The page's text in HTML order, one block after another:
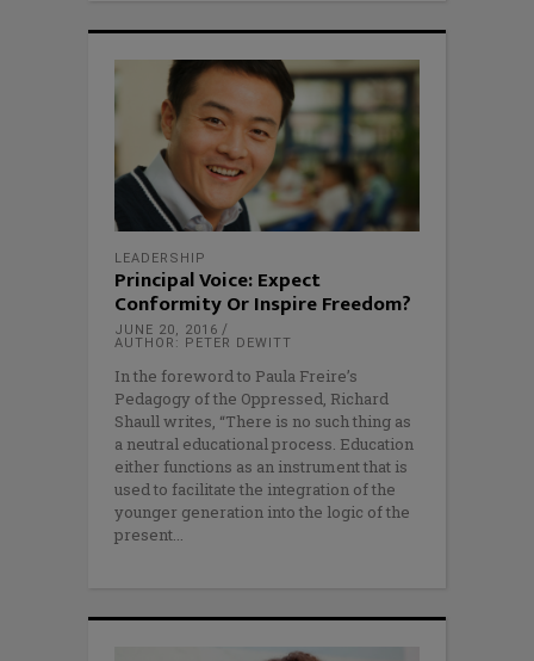
LEADERSHIP
Principal Voice: Expect
Conformity Or Inspire Freedom?
JUNE 20, 2016
AUTHOR: PETER DEWITT
In the foreword to Paula Freire’s
Pedagogy of the Oppressed, Richard
Shaull writes, “There is no such thing as
a neutral educational process. Education
either functions as an instrument that is
used to facilitate the integration of the
younger generation into the logic of the
present